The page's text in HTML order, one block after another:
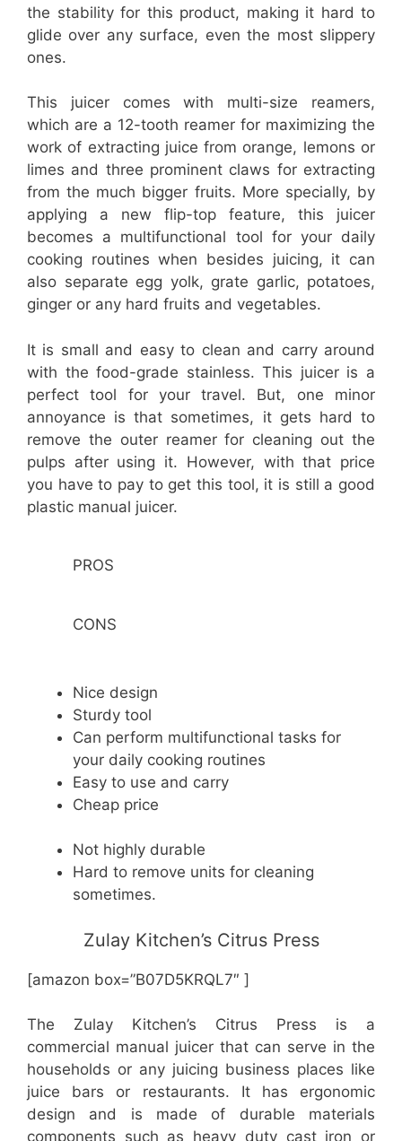
the stability for this product, making it hard to
glide over any surface, even the most slippery
ones.
This juicer comes with multi-size reamers,
which are a 12-tooth reamer for maximizing the
work of extracting juice from orange, lemons or
limes and three prominent claws for extracting
from the much bigger fruits. More specially, by
applying a new flip-top feature, this juicer
becomes a multifunctional tool for your daily
cooking routines when besides juicing, it can
also separate egg yolk, grate garlic, potatoes,
ginger or any hard fruits and vegetables.
It is small and easy to clean and carry around
with the food-grade stainless. This juicer is a
perfect tool for your travel. But, one minor
annoyance is that sometimes, it gets hard to
remove the outer reamer for cleaning out the
pulps after using it. However, with that price
you have to pay to get this tool, it is still a good
plastic manual juicer.
PROS
CONS
Nice design
Sturdy tool
Can perform multifunctional tasks for
your daily cooking routines
Easy to use and carry
Cheap price
Not highly durable
Hard to remove units for cleaning
sometimes.
Zulay Kitchen’s Citrus Press
[amazon box=”B07D5KRQL7″ ]
The Zulay Kitchen’s Citrus Press is a
commercial manual juicer that can serve in the
households or any juicing business places like
juice bars or restaurants. It has ergonomic
design and is made of durable materials
components such as heavy duty cast iron or